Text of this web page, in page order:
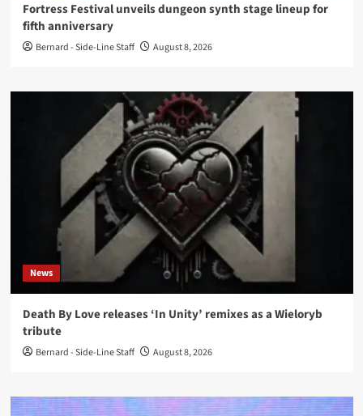
Fortress Festival unveils dungeon synth stage lineup for
fifth anniversary
Bernard - Side-Line Staff August 8, 2026
News
Death By Love releases ‘In Unity’ remixes as a Wieloryb
tribute
Bernard - Side-Line Staff August 8, 2026